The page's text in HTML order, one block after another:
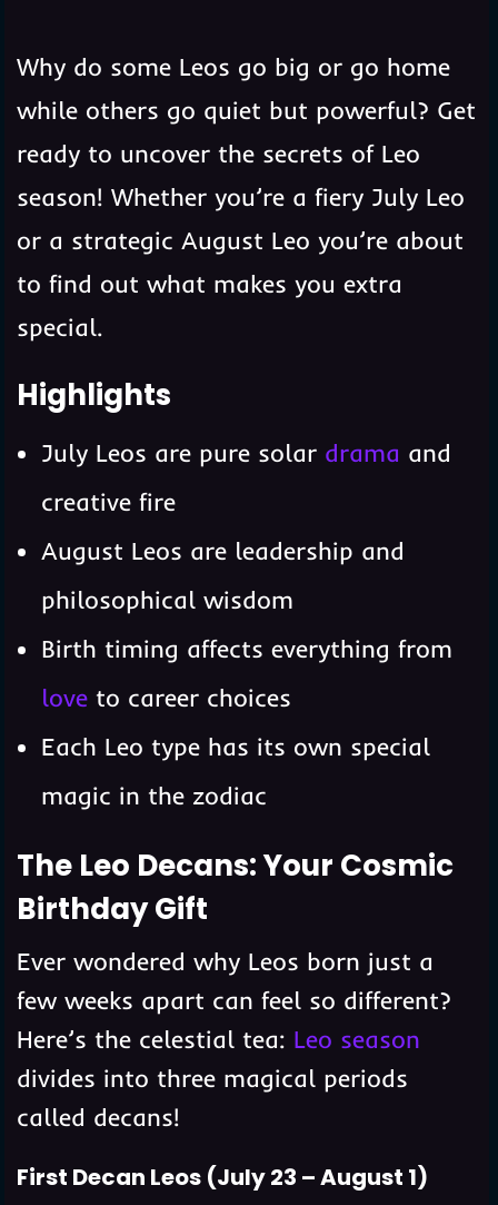
Why do some Leos go big or go home
while others go quiet but powerful? Get
ready to uncover the secrets of Leo
season! Whether you’re a fiery July Leo
or a strategic August Leo you’re about
to find out what makes you extra
special.
Highlights
July Leos are pure solar drama and
creative fire
August Leos are leadership and
philosophical wisdom
Birth timing affects everything from
loveto career choices
Each Leo type has its own special
magic in the zodiac
The Leo Decans: Your Cosmic
Birthday Gift
Ever wondered why Leos born just a
few weeks apart can feel so different?
Here’s the celestial tea: Leo season
divides into three magical periods
called decans!
First Decan Leos (July 23 – August 1)